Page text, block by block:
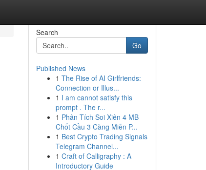
Search
Go
Published News
1 The Rise of AI Girlfriends:
Connection or Illus...
1 I am cannot satisfy this
prompt . The r...
1 Phân Tích Soi Xiên 4 MB
Chốt Cầu 3 Càng Miễn P...
1 Best Crypto Trading Signals
Telegram Channel...
1 Craft of Calligraphy : A
Introductory Guide